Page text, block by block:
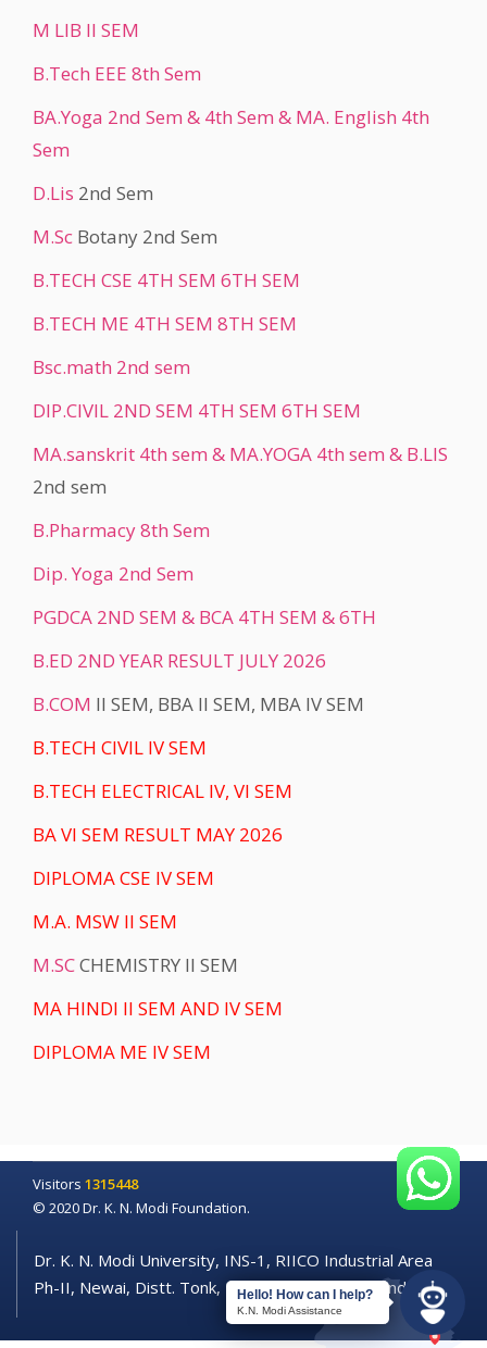
M LIB II SEM
B.Tech EEE 8th Sem
BA.Yoga 2nd Sem & 4th Sem & MA. English 4th
Sem
D.Lis 2nd Sem
M.Sc Botany 2nd Sem
B.TECH CSE 4TH SEM 6TH SEM
B.TECH ME 4TH SEM 8TH SEM
Bsc.math 2nd sem
DIP.CIVIL 2ND SEM 4TH SEM 6TH SEM
MA.sanskrit 4th sem & MA.YOGA 4th sem & B.LIS
2nd sem
B.Pharmacy 8th Sem
Dip. Yoga 2nd Sem
PGDCA 2ND SEM & BCA 4TH SEM & 6TH
B.ED 2ND YEAR RESULT JULY 2026
B.COM II SEM, BBA II SEM, MBA IV SEM
B.TECH CIVIL IV SEM
B.TECH ELECTRICAL IV, VI SEM
BA VI SEM RESULT MAY 2026
DIPLOMA CSE IV SEM
M.A. MSW II SEM
M.SCCHEMISTRY II SEM
MA HINDI II SEM AND IV SEM
DIPLOMA ME IV SEM
Visitors 1315448
© 2020 Dr. K. N. Modi Foundation.
Dr. K. N. Modi University, INS-1, RIICO Industrial Area
Ph-II, Newai, Distt. Tonk, Rajasthan - 304021 (India)
Hello! How can I help?
K.N. Modi Assistance